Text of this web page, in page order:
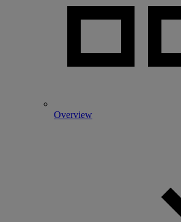
Overview